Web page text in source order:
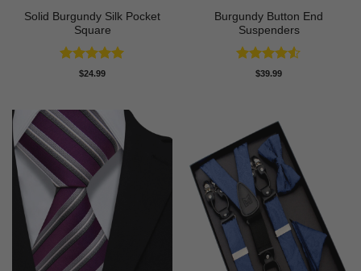
Solid Burgundy Silk Pocket
Square
Rated5
$24.99
Burgundy Button End
Suspenders
Rated4.5
$39.99